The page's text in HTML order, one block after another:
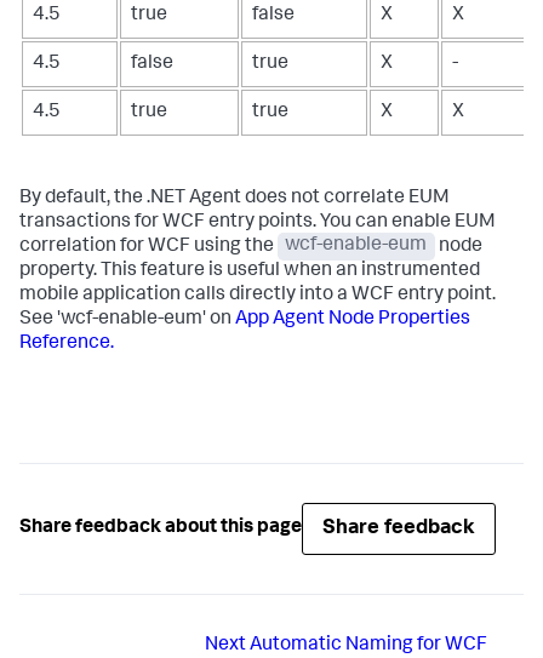
4.5 true false X X
4.5 false true X -
4.5 true true X X
By default, the .NET Agent does not correlate EUM
transactions for WCF entry points. You can enable EUM
correlation for WCF using the
wcf-enable-eum
node
property. This feature is useful when an instrumented
mobile application calls directly into a WCF entry point.
See 'wcf-enable-eum' on App Agent Node Properties
Reference.
Share feedback about this page Share feedback
NextAutomatic Naming for WCF